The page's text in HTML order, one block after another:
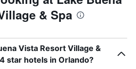
& Spa
Vista Resort Village &
star hotels in Orlando?